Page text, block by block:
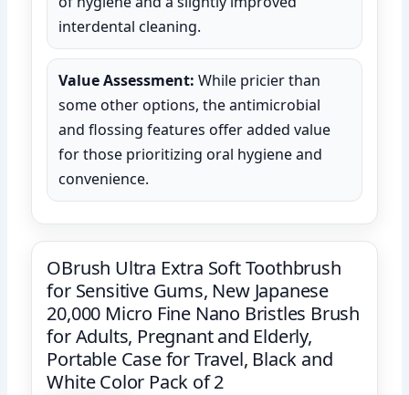
interdental cleaning.
Value Assessment: While pricier than
some other options, the antimicrobial
and flossing features offer added value
for those prioritizing oral hygiene and
convenience.
OBrush Ultra Extra Soft Toothbrush
for Sensitive Gums, New Japanese
20,000 Micro Fine Nano Bristles Brush
for Adults, Pregnant and Elderly,
Portable Case for Travel, Black and
White Color Pack of 2